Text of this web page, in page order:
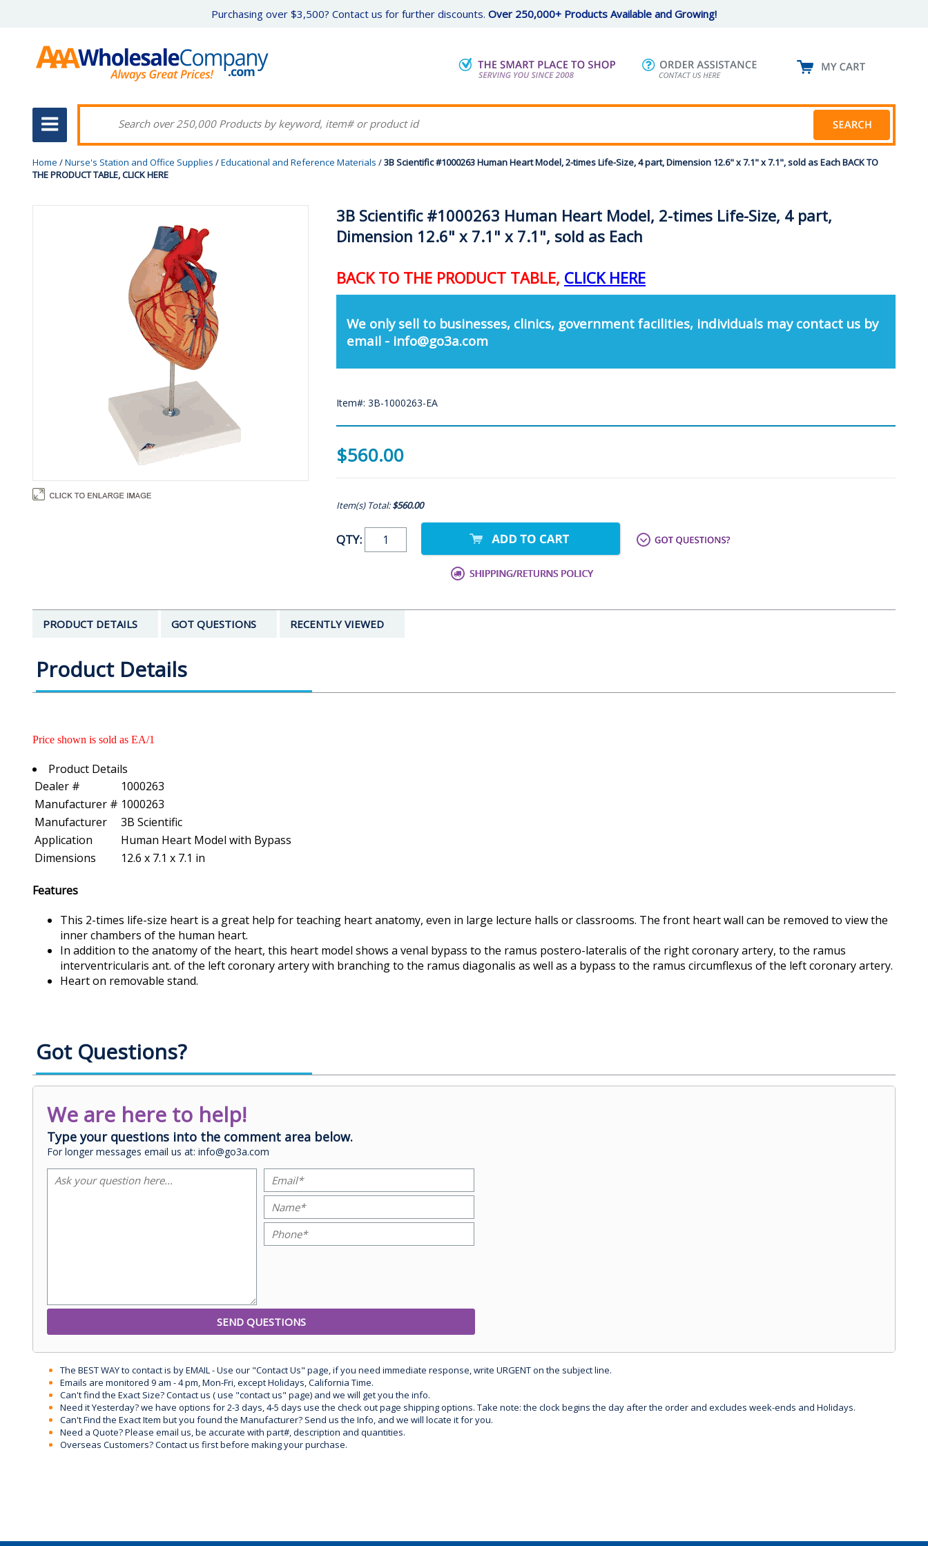
Purchasing over $3,500? Contact us for further discounts. Over 250,000+ Products Available and Growing!
Home /Nurse's Station and Office Supplies /Educational and Reference Materials /3B Scientific #1000263 Human Heart Model, 2-times Life-Size, 4 part, Dimension 12.6" x 7.1" x 7.1", sold as Each BACK TO
THE PRODUCT TABLE, CLICK HERE
3B Scientific #1000263 Human Heart Model, 2-times Life-Size, 4 part,
Dimension 12.6" x 7.1" x 7.1", sold as Each
BACK TO THE PRODUCT TABLE, CLICK HERE
We only sell to businesses, clinics, government facilities, individuals may contact us by
email - info@go3a.com
Item#: 3B-1000263-EA
$560.00
Item(s) Total:$560.00
QTY:
PRODUCT DETAILS GOT QUESTIONS RECENTLY VIEWED
Product Details
Price shown is sold as EA/1
Product Details
Dealer #
1000263
Manufacturer # 1000263
Manufacturer
3B Scientific
Application
Human Heart Model with Bypass
Dimensions
12.6 x 7.1 x 7.1 in
Features
This 2-times life-size heart is a great help for teaching heart anatomy, even in large lecture halls or classrooms. The front heart wall can be removed to view the
inner chambers of the human heart.
In addition to the anatomy of the heart, this heart model shows a venal bypass to the ramus postero-lateralis of the right coronary artery, to the ramus
interventricularis ant. of the left coronary artery with branching to the ramus diagonalis as well as a bypass to the ramus circumflexus of the left coronary artery.
Heart on removable stand.
Got Questions?
We are here to help!
Type your questions into the comment area below.
For longer messages email us at: info@go3a.com
The BEST WAY to contact is by EMAIL - Use our "Contact Us" page, if you need immediate response, write URGENT on the subject line.
Emails are monitored 9 am - 4 pm, Mon-Fri, except Holidays, California Time.
Can't find the Exact Size? Contact us ( use "contact us" page) and we will get you the info.
Need it Yesterday? we have options for 2-3 days, 4-5 days use the check out page shipping options. Take note: the clock begins the day after the order and excludes week-ends and Holidays.
Can't Find the Exact Item but you found the Manufacturer? Send us the Info, and we will locate it for you.
Need a Quote? Please email us, be accurate with part#, description and quantities.
Overseas Customers? Contact us first before making your purchase.